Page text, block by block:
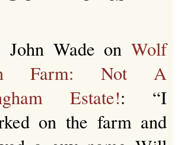
John Wade onWolf
Farm: Not A
Estate!: “I
on the farm and